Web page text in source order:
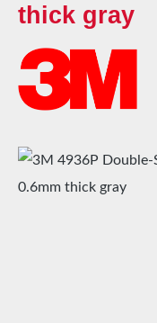
thick gray
Skip image gallery